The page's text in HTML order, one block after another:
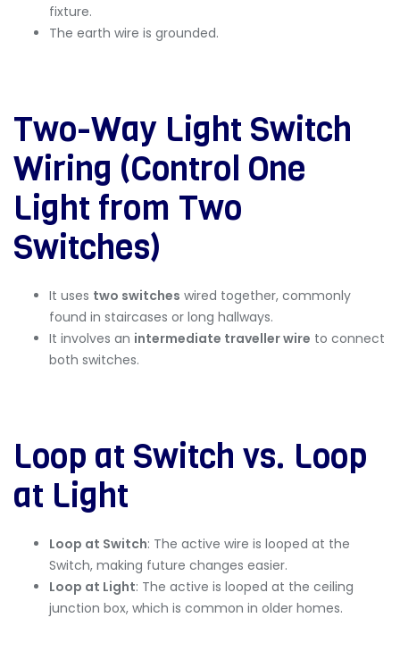
fixture.
The earth wire is grounded.
Two-Way Light Switch
Wiring (Control One
Light from Two
Switches)
It uses two switches wired together, commonly
found in staircases or long hallways.
It involves an intermediate traveller wire to connect
both switches.
Loop at Switch vs. Loop
at Light
Loop at Switch: The active wire is looped at the
Switch, making future changes easier.
Loop at Light: The active is looped at the ceiling
junction box, which is common in older homes.